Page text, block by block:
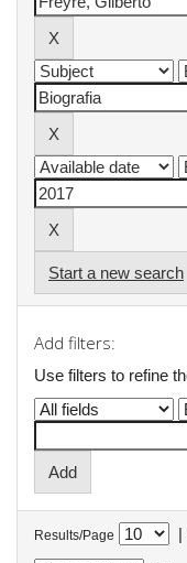
Start a new search
Add filters:
Use filters to refine
Results/Page |